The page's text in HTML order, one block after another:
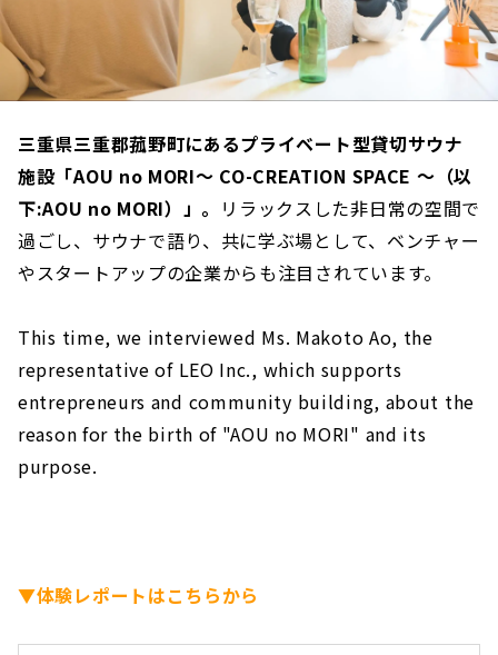
三重県三重郡菰野町にあるプライベート型貸切サウナ
施設「AOU no MORI～ CO-CREATION SPACE ～（以
下:AOU no MORI）」。 リラックスした非日常の空間で
過ごし、サウナで語り、共に学ぶ場として、ベンチャー
やスタートアップの企業からも注目されています。
This time, we interviewed Ms. Makoto Ao, the
representative of LEO Inc., which supports
entrepreneurs and community building, about the
reason for the birth of "AOU no MORI" and its
purpose.
▼体験レポートはこちらから